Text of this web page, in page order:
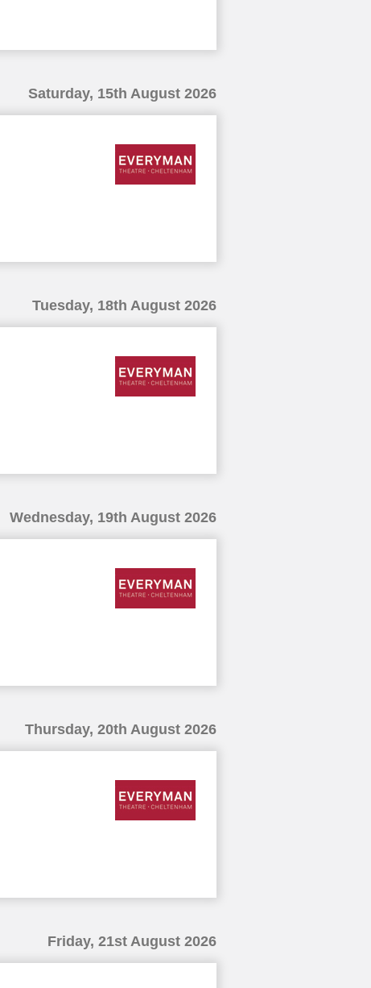
Saturday, 15th August 2026
Tuesday, 18th August 2026
Wednesday, 19th August 2026
Thursday, 20th August 2026
Friday, 21st August 2026